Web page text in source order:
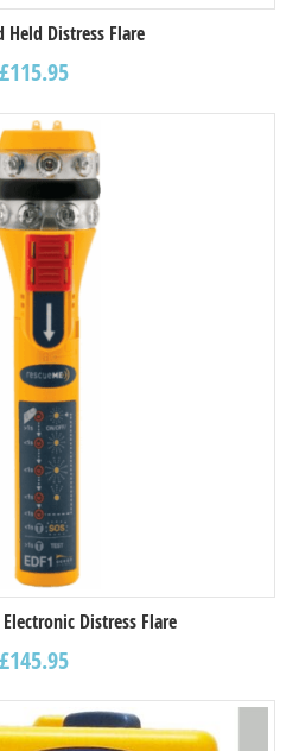
Held Distress Flare
£115.95
Distress Flare
£145.95